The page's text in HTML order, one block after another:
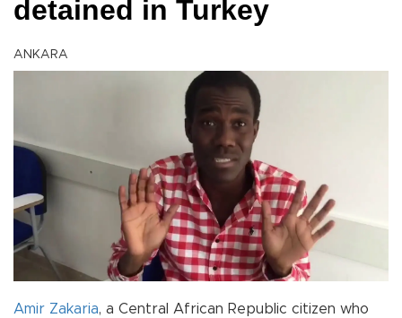
detained in Turkey
ANKARA
Amir Zakaria, a Central African Republic citizen who